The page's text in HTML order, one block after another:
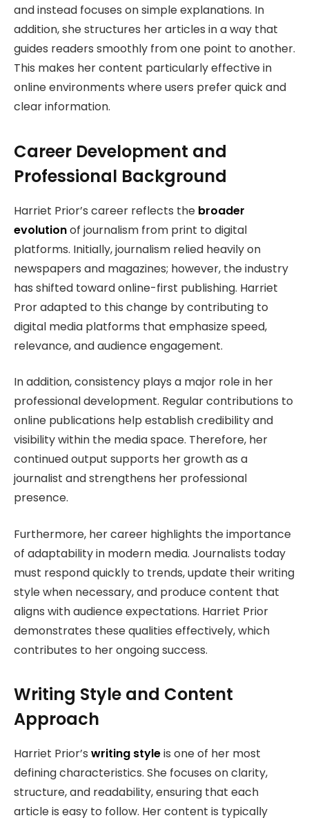
and instead focuses on simple explanations. In
addition, she structures her articles in a way that
guides readers smoothly from one point to another.
This makes her content particularly effective in
online environments where users prefer quick and
clear information.
Career Development and
Professional Background
Harriet Prior’s career reflects the broader
evolutionof journalism from print to digital
platforms. Initially, journalism relied heavily on
newspapers and magazines; however, the industry
has shifted toward online-first publishing. Harriet
Pror adapted to this change by contributing to
digital media platforms that emphasize speed,
relevance, and audience engagement.
In addition, consistency plays a major role in her
professional development. Regular contributions to
online publications help establish credibility and
visibility within the media space. Therefore, her
continued output supports her growth as a
journalist and strengthens her professional
presence.
Furthermore, her career highlights the importance
of adaptability in modern media. Journalists today
must respond quickly to trends, update their writing
style when necessary, and produce content that
aligns with audience expectations. Harriet Prior
demonstrates these qualities effectively, which
contributes to her ongoing success.
Writing Style and Content
Approach
Harriet Prior’s writing styleis one of her most
defining characteristics. She focuses on clarity,
structure, and readability, ensuring that each
article is easy to follow. Her content is typically